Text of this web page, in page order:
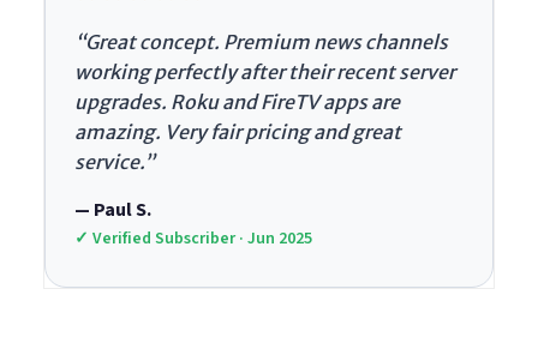
“Great concept. Premium news channels
working perfectly after their recent server
upgrades. Roku and FireTV apps are
amazing. Very fair pricing and great
service.”
— Paul S.
✓ Verified Subscriber · Jun 2025